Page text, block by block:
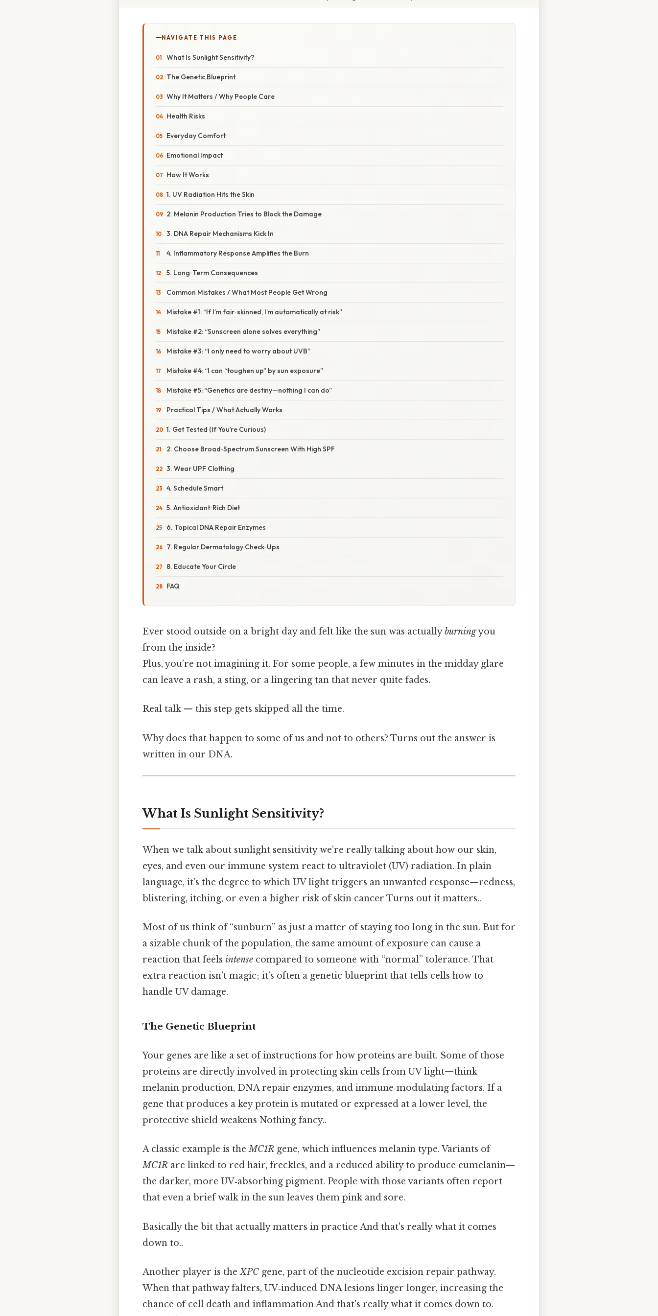
NAVIGATE THIS PAGE
What Is Sunlight Sensitivity?
The Genetic Blueprint
Why It Matters / Why People Care
Health Risks
Everyday Comfort
Emotional Impact
How It Works
1. UV Radiation Hits the Skin
2. Melanin Production Tries to Block the Damage
3. DNA Repair Mechanisms Kick In
4. Inflammatory Response Amplifies the Burn
5. Long‑Term Consequences
Common Mistakes / What Most People Get Wrong
Mistake #1: “If I’m fair‑skinned, I’m automatically at risk”
Mistake #2: “Sunscreen alone solves everything”
Mistake #3: “I only need to worry about UVB”
Mistake #4: “I can “toughen up” by sun exposure”
Mistake #5: “Genetics are destiny—nothing I can do”
Practical Tips / What Actually Works
1. Get Tested (If You’re Curious)
2. Choose Broad‑Spectrum Sunscreen With High SPF
3. Wear UPF Clothing
4. Schedule Smart
5. Antioxidant‑Rich Diet
6. Topical DNA Repair Enzymes
7. Regular Dermatology Check‑Ups
8. Educate Your Circle
FAQ
Ever stood outside on a bright day and felt like the sun was actuallyburningyou
from the inside?
Plus, you’re not imagining it. For some people, a few minutes in the midday glare
can leave a rash, a sting, or a lingering tan that never quite fades.
Real talk — this step gets skipped all the time.
Why does that happen to some of us and not to others? Turns out the answer is
written in our DNA.
What Is Sunlight Sensitivity?
When we talk about sunlight sensitivity we’re really talking about how our skin,
eyes, and even our immune system react to ultraviolet (UV) radiation. In plain
language, it’s the degree to which UV light triggers an unwanted response—redness,
blistering, itching, or even a higher risk of skin cancer Turns out it matters..
Most of us think of “sunburn” as just a matter of staying too long in the sun. But for
a sizable chunk of the population, the same amount of exposure can cause a
reaction that feels intense compared to someone with “normal” tolerance. That
extra reaction isn’t magic; it’s often a genetic blueprint that tells cells how to
handle UV damage.
The Genetic Blueprint
Your genes are like a set of instructions for how proteins are built. Some of those
proteins are directly involved in protecting skin cells from UV light—think
melanin production, DNA repair enzymes, and immune‑modulating factors. If a
gene that produces a key protein is mutated or expressed at a lower level, the
protective shield weakens Nothing fancy..
A classic example is theMC1R gene, which influences melanin type. Variants of
MC1R are linked to red hair, freckles, and a reduced ability to produce eumelanin—
the darker, more UV‑absorbing pigment. People with those variants often report
that even a brief walk in the sun leaves them pink and sore.
Basically the bit that actually matters in practice And that's really what it comes
down to..
Another player is theXPC gene, part of the nucleotide excision repair pathway.
When that pathway falters, UV‑induced DNA lesions linger longer, increasing the
chance of cell death and inflammation And that's really what it comes down to.